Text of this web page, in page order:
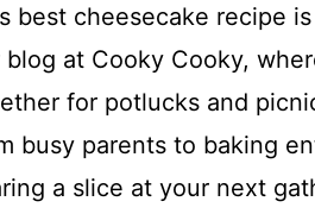
best cheesecake recipe
blog at Cooky Cooky,
for potlucks and
busy parents to baking
a slice at your next